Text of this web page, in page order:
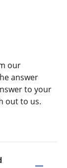
our
answer
to your
out to us.